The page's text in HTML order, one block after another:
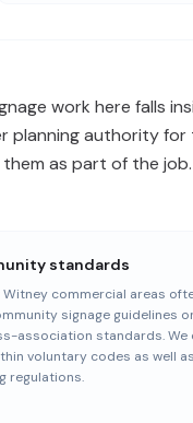
work here falls
planning authority for
as part of the job.
standards
Witney commercial areas
signage guidelines
association standards. We
voluntary codes as well as
regulations.